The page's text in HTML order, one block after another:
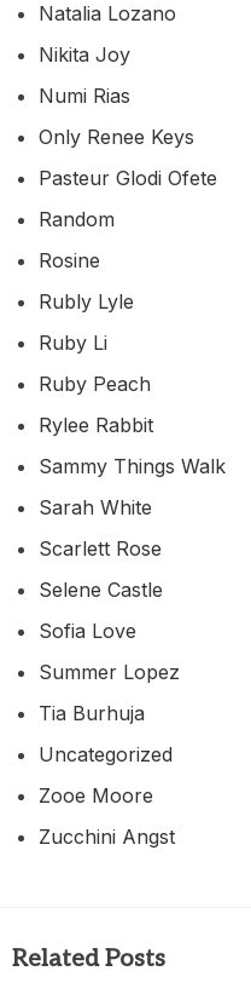
Natalia Lozano
Nikita Joy
Numi Rias
Only Renee Keys
Pasteur Glodi Ofete
Random
Rosine
Rubly Lyle
Ruby Li
Ruby Peach
Rylee Rabbit
Sammy Things Walk
Sarah White
Scarlett Rose
Selene Castle
Sofia Love
Summer Lopez
Tia Burhuja
Uncategorized
Zooe Moore
Zucchini Angst
Related Posts